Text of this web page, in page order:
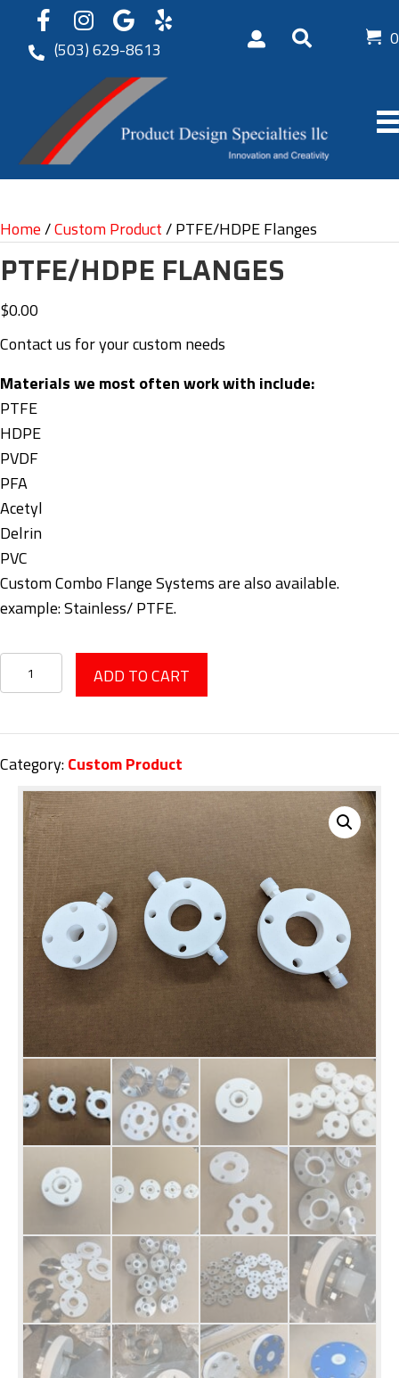
(503) 629-8613 0
Home/Custom Product/ PTFE/HDPE Flanges
PTFE/HDPE FLANGES
$0.00
Contact us for your custom needs
Materials we most often work with include:
PTFE
HDPE
PVDF
PFA
Acetyl
Delrin
PVC
Custom Combo Flange Systems are also available.
example: Stainless/ PTFE.
PTFE/HDPE
Flanges
ADD TO CART
Category:Custom Product